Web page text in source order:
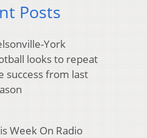
Posts
York
looks to repeat
success from last
Week On Radio